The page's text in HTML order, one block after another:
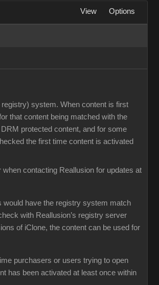
View Options
registry) system. When content is first
that content being matched with the
protected content, and for some
the first time content is activated
contacting Reallusion for updates at
would have the registry system match
with Reallusion’s registry server
of iClone, the content can be used for
purchasers or users trying to open
has been activated at least once within